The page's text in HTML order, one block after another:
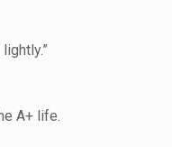
A+ life.